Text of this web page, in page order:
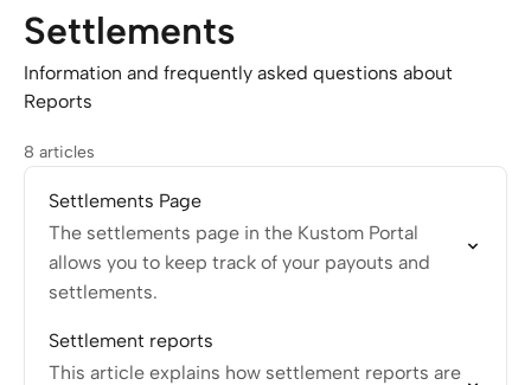
Settlements
Information and frequently asked questions about
Reports
8 articles
Settlements Page
The settlements page in the Kustom Portal
allows you to keep track of your payouts and
settlements.
Settlement reports
This article explains how settlement reports are